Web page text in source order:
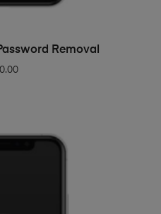
BASKET Removal